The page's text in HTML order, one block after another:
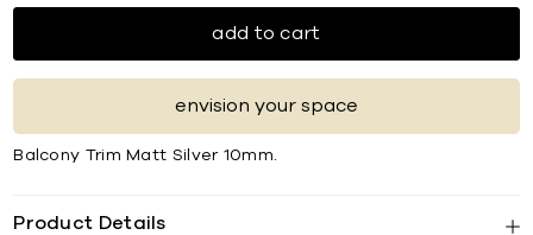
add to cart
envision your space
Balcony Trim Matt Silver 10mm.
Product Details